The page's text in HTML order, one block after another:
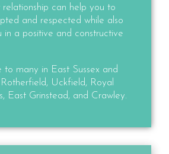
relationship can help you to
and respected while also
in a positive and constructive
to many in East Sussex and
Uckfield, Royal
East Grinstead, and Crawley.